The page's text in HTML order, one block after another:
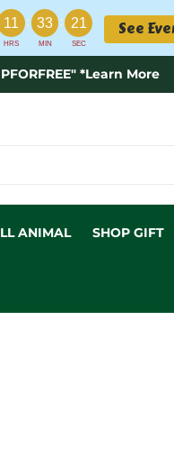
11 : 33 : 21
HRS MIN SEC
See
*Learn More
ANIMAL SHOP GIFT